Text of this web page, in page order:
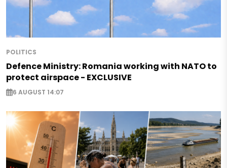
POLITICS
Defence Ministry: Romania working with NATO to
protect airspace - EXCLUSIVE
6 AUGUST 14:07